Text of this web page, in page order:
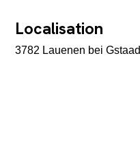
Localisation
3782 Lauenen bei Gstaad